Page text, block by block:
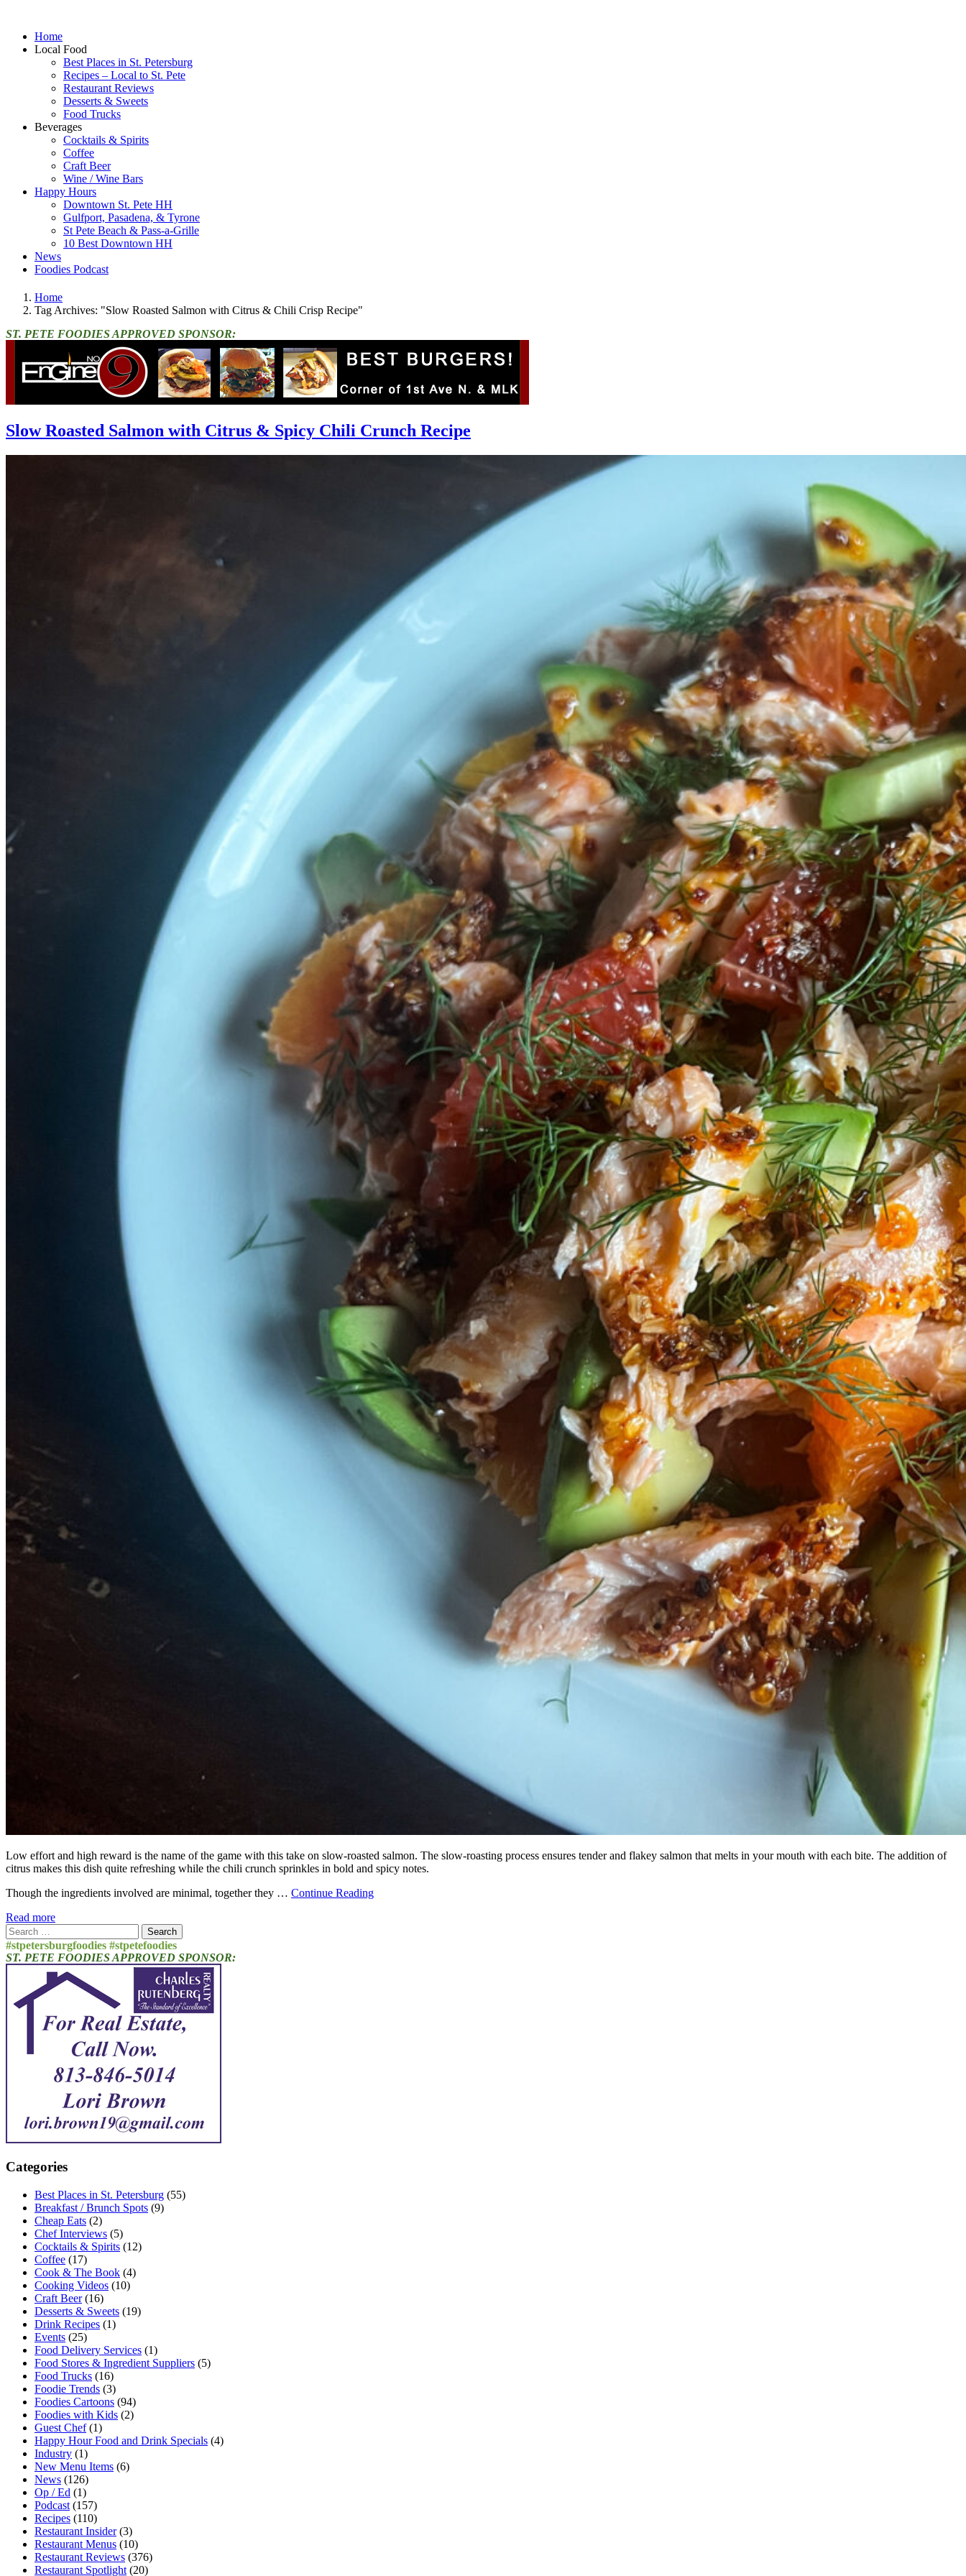
Home
Local Food
Best Places in St. Petersburg
Recipes – Local to St. Pete
Restaurant Reviews
Desserts & Sweets
Food Trucks
Beverages
Cocktails & Spirits
Coffee
Craft Beer
Wine / Wine Bars
Happy Hours
Downtown St. Pete HH
Gulfport, Pasadena, & Tyrone
St Pete Beach & Pass-a-Grille
10 Best Downtown HH
News
Foodies Podcast
Home
Tag Archives: "Slow Roasted Salmon with Citrus & Chili Crisp Recipe"
ST. PETE FOODIES APPROVED SPONSOR:
Slow Roasted Salmon with Citrus & Spicy Chili Crunch Recipe
Low effort and high reward is the name of the game with this take on slow-roasted salmon. The slow-roasting process ensures tender and flakey salmon that melts in your mouth with each bite. The addition of
citrus makes this dish quite refreshing while the chili crunch sprinkles in bold and spicy notes.
Though the ingredients involved are minimal, together they … Continue Reading
Read more
Search
for:
#stpetersburgfoodies #stpetefoodies
ST. PETE FOODIES APPROVED SPONSOR:
Categories
Best Places in St. Petersburg (55)
Breakfast / Brunch Spots (9)
Cheap Eats (2)
Chef Interviews (5)
Cocktails & Spirits (12)
Coffee (17)
Cook & The Book (4)
Cooking Videos (10)
Craft Beer(16)
Desserts & Sweets (19)
Drink Recipes (1)
Events (25)
Food Delivery Services (1)
Food Stores & Ingredient Suppliers (5)
Food Trucks (16)
Foodie Trends (3)
Foodies Cartoons (94)
Foodies with Kids (2)
Guest Chef(1)
Happy Hour Food and Drink Specials (4)
Industry (1)
New Menu Items (6)
News (126)
Op / Ed (1)
Podcast (157)
Recipes (110)
Restaurant Insider(3)
Restaurant Menus (10)
Restaurant Reviews (376)
Restaurant Spotlight (20)